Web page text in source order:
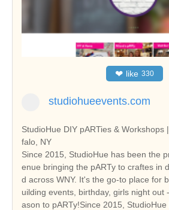
❤ like 330
studiohueevents.com
StudioHue DIY pARTies & Workshops
falo, NY
Since 2015, StudioHue has been the
enue bringing the pARTy to craftes in
d across WNY. It's the go-to place for
uilding events, birthday, girls night out
ason to pARTy!Since 2015,